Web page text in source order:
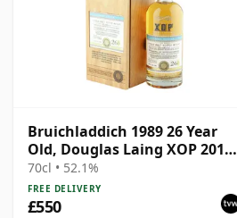
Bruichladdich 1989 26 Year
Old, Douglas Laing XOP 2015,
Cask 10859
70cl • 52.1%
FREE DELIVERY
£550